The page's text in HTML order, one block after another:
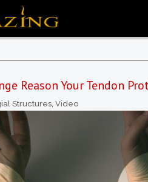
Reason Your Tendon
Structures, Video